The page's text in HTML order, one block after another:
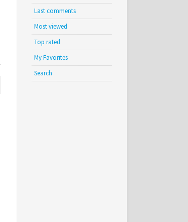
Last comments
Most viewed
Top rated
My Favorites
Search